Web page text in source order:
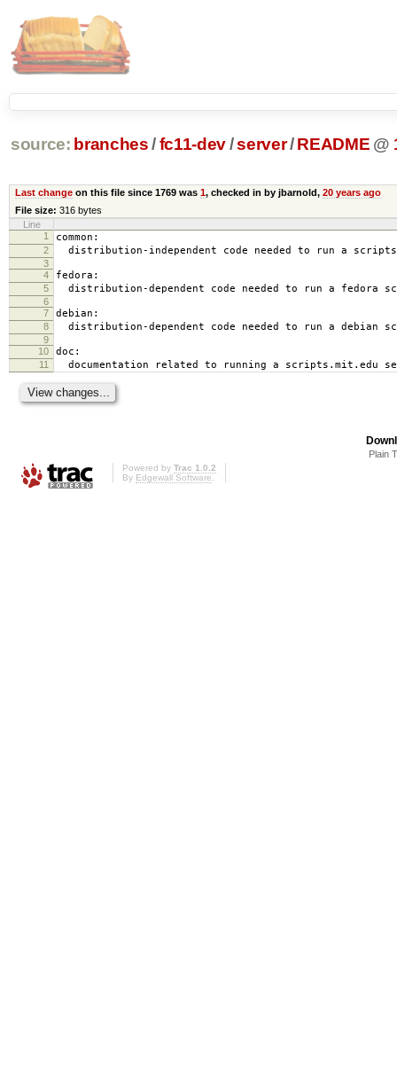
source: branches /fc11-dev/server/ README @
Last changeon this file since 1769 was 1, checked in by jbarnold, 20 years ago
File size: 316 bytes
Line
1
common:
2 distribution-independent code needed to run a
3
4
fedora:
5 distribution-dependent code needed to run a fedora
6
7
debian:
8 distribution-dependent code needed to run a debian
9
10
doc:
11 documentation related to running a scripts.mit.edu
Plain
Powered by Trac 1.0.2
By Edgewall Software.